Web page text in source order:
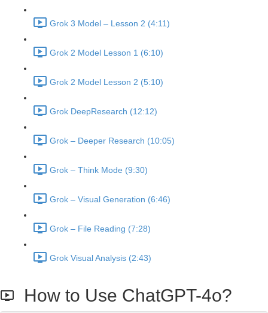
Grok 3 Model – Lesson 2 (4:11)
Grok 2 Model Lesson 1 (6:10)
Grok 2 Model Lesson 2 (5:10)
Grok DeepResearch (12:12)
Grok – Deeper Research (10:05)
Grok – Think Mode (9:30)
Grok – Visual Generation (6:46)
Grok – File Reading (7:28)
Grok Visual Analysis (2:43)
How to Use ChatGPT-4o?